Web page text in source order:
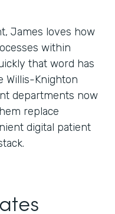
James loves how
within
that word has
Willis-Knighton
departments now
replace
digital patient